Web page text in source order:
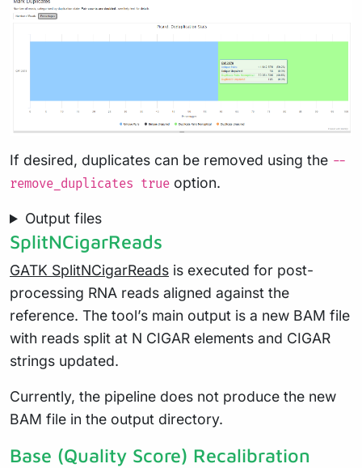
If desired, duplicates can be removed using the --
remove_duplicates true option.
Output files
SplitNCigarReads
GATK SplitNCigarReads is executed for post-
processing RNA reads aligned against the
reference. The tool’s main output is a new BAM file
with reads split at N CIGAR elements and CIGAR
strings updated.
Currently, the pipeline does not produce the new
BAM file in the output directory.
Base (Quality Score) Recalibration